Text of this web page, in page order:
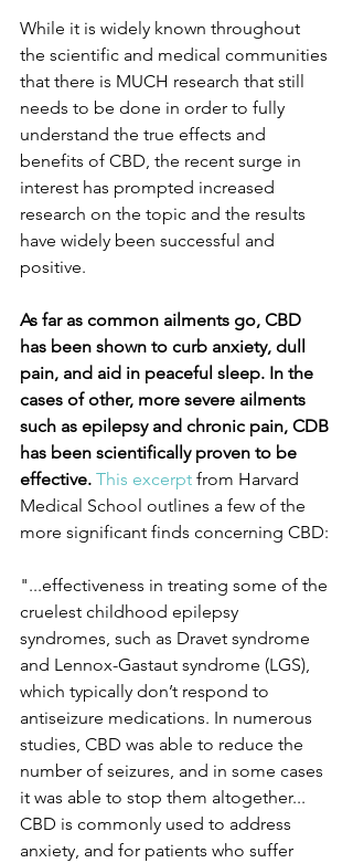
While it is widely known throughout
the scientific and medical communities
that there is MUCH research that still
needs to be done in order to fully
understand the true effects and
benefits of CBD, the recent surge in
interest has prompted increased
research on the topic and the results
have widely been successful and
positive.
As far as common ailments go, CBD
has been shown to curb anxiety, dull
pain, and aid in peaceful sleep. In the
cases of other, more severe ailments
such as epilepsy and chronic pain, CDB
has been scientifically proven to be
effective. This excerpt from Harvard
Medical School outlines a few of the
more significant finds concerning CBD:
"...effectiveness in treating some of the
cruelest childhood epilepsy
syndromes, such as Dravet syndrome
and Lennox-Gastaut syndrome (LGS),
which typically don’t respond to
antiseizure medications. In numerous
studies, CBD was able to reduce the
number of seizures, and in some cases
it was able to stop them altogether...
CBD is commonly used to address
anxiety, and for patients who suffer